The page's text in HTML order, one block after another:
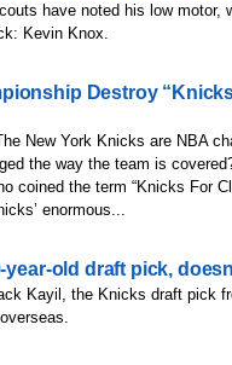
have noted his low motor,
Kevin Knox.
Destroy
New York Knicks are NBA
the way the team is
coined the term “Knicks For
enormous...
year-old draft pick,
Kayil, the Knicks draft pick